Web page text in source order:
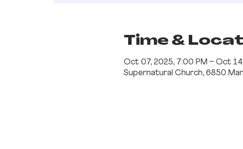
Time &
Oct 07, 2025, 7:00 PM – Oct
Supernatural Church, 6850